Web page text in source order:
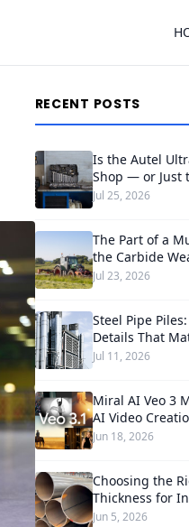
RECENT POSTS
Is the Autel
Shop — or Just
Jul 25, 2026
The Part of a
the Carbide
Jul 23, 2026
Steel Pipe
Details That
Jul 11, 2026
Miral AI Veo 3
AI Video
Jun 18, 2026
Choosing the
Thickness for
Jun 5, 2026